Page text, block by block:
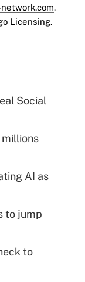
.
Licensing.
Social
AI as
to jump
to